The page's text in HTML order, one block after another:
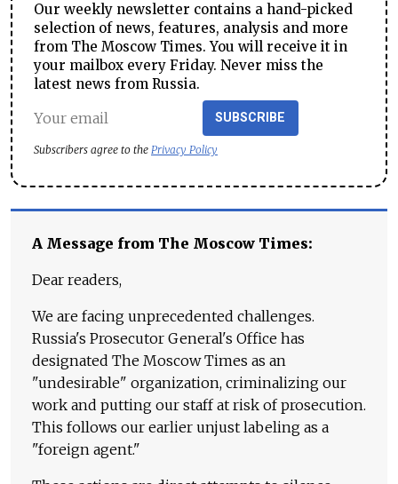
Our weekly newsletter contains a hand-picked
selection of news, features, analysis and more
from The Moscow Times. You will receive it in
your mailbox every Friday. Never miss the
latest news from Russia.
SUBSCRIBE
Subscribers agree to the Privacy Policy
A Message from The Moscow Times:
Dear readers,
We are facing unprecedented challenges.
Russia's Prosecutor General's Office has
designated The Moscow Times as an
"undesirable" organization, criminalizing our
work and putting our staff at risk of prosecution.
This follows our earlier unjust labeling as a
"foreign agent."